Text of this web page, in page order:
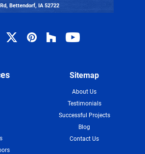
Bettendorf, IA 52722
Sitemap
About Us
Testimonials
Successful Projects
Blog
Contact Us